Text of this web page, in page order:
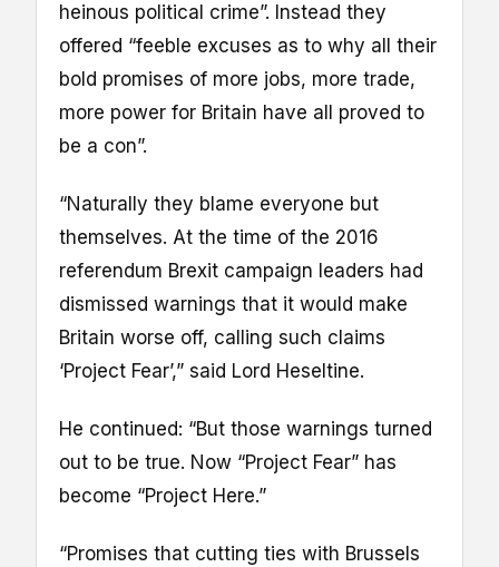
heinous political crime”. Instead they
offered “feeble excuses as to why all their
bold promises of more jobs, more trade,
more power for Britain have all proved to
be a con”.
“Naturally they blame everyone but
themselves. At the time of the 2016
referendum Brexit campaign leaders had
dismissed warnings that it would make
Britain worse off, calling such claims
‘Project Fear’,” said Lord Heseltine.
He continued: “But those warnings turned
out to be true. Now “Project Fear” has
become “Project Here.”
“Promises that cutting ties with Brussels